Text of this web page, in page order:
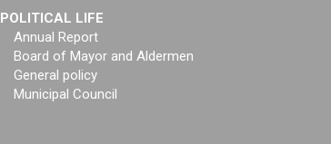
POLITICAL LIFE
Annual Report
Board of Mayor and Aldermen
General policy
Municipal Council